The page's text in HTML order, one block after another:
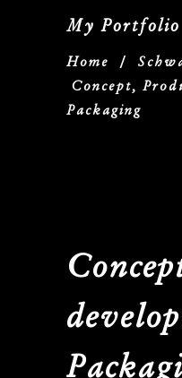
My Portfolio
Home /
Concept,
Packaging